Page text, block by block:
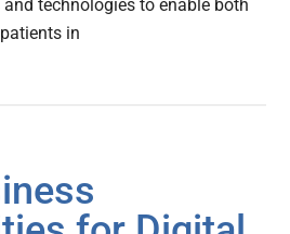
technologies to enable both
in